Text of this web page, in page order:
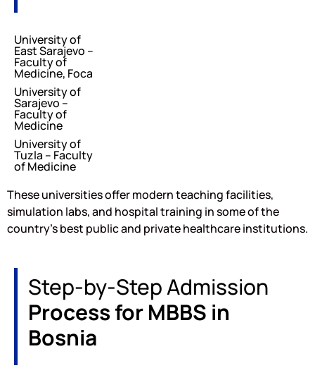
University of
East Sarajevo –
Faculty of
Medicine, Foca
University of
Sarajevo –
Faculty of
Medicine
University of
Tuzla – Faculty
of Medicine
These universities offer modern teaching facilities,
simulation labs, and hospital training in some of the
country’s best public and private healthcare institutions.
Step-by-Step Admission
Process for MBBS in
Bosnia